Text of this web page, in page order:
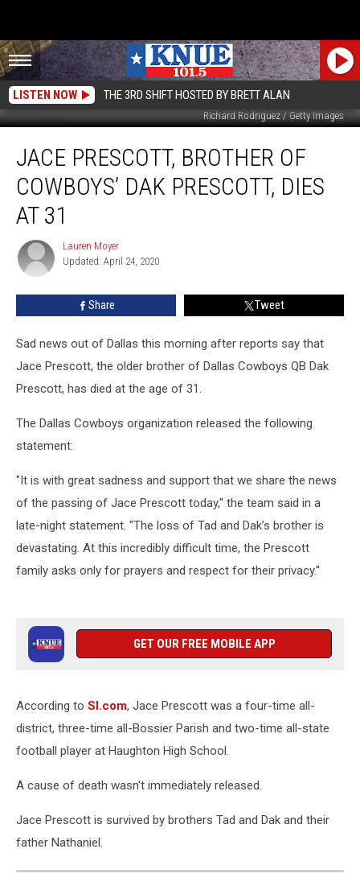
LISTEN NOW THE 3RD SHIFT HOSTED BY BRETT ALAN
Richard Rodriguez / Getty Images
Prescott,
Brother
Cowboys’
Dak
Prescott,
Dies
JACE PRESCOTT, BROTHER OF
COWBOYS’ DAK PRESCOTT, DIES
AT 31
Lauren
Moyer
Lauren Moyer
Updated: April 24, 2020
Share Tweet
Sad news out of Dallas this morning after reports say that
Jace Prescott, the older brother of Dallas Cowboys QB Dak
Prescott, has died at the age of 31.
The Dallas Cowboys organization released the following
statement:
"It is with great sadness and support that we share the news
of the passing of Jace Prescott today,'' the team said in a
late-night statement. "The loss of Tad and Dak’s brother is
devastating. At this incredibly difficult time, the Prescott
family asks only for prayers and respect for their privacy.''
GET OUR FREE MOBILE APP
According to SI.com, Jace Prescott was a four-time all-
district, three-time all-Bossier Parish and two-time all-state
football player at Haughton High School.
A cause of death wasn't immediately released.
Jace Prescott is survived by brothers Tad and Dak and their
father Nathaniel.